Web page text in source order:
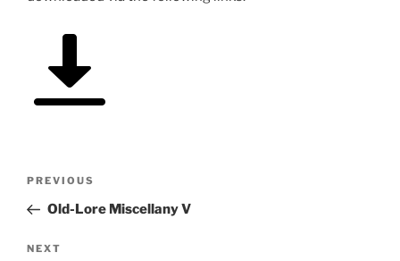
Previous
Post
PREVIOUS
Old-Lore Miscellany V
Next
NEXT